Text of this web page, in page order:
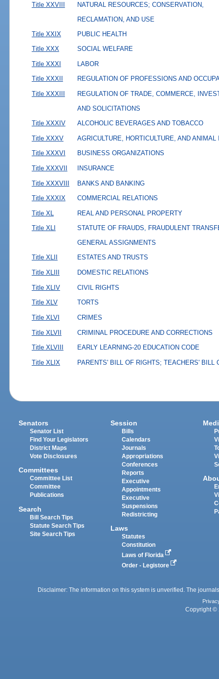
Title XXVIII
NATURAL RESOURCES; CONSERVATION,
RECLAMATION, AND USE
Title XXIX
PUBLIC HEALTH
Title XXX SOCIAL WELFARE
Title XXXI LABOR
Title XXXII REGULATION OF PROFESSIONS AND
Title XXXIII
REGULATION OF TRADE, COMMERCE,
AND SOLICITATIONS
Title XXXIV
ALCOHOLIC BEVERAGES AND TOBACCO
Title XXXV AGRICULTURE, HORTICULTURE, AND ANIMAL
Title XXXVI BUSINESS ORGANIZATIONS
Title XXXVII INSURANCE
Title XXXVIII BANKS AND BANKING
Title XXXIX COMMERCIAL RELATIONS
Title XL REAL AND PERSONAL PROPERTY
Title XLI
STATUTE OF FRAUDS, FRAUDULENT
GENERAL ASSIGNMENTS
Title XLII
ESTATES AND TRUSTS
Title XLIII DOMESTIC RELATIONS
Title XLIV CIVIL RIGHTS
Title XLV TORTS
Title XLVI CRIMES
Title XLVII CRIMINAL PROCEDURE AND CORRECTIONS
Title XLVIII EARLY LEARNING-20 EDUCATION CODE
Title XLIX PARENTS' BILL OF RIGHTS; TEACHERS' BILL
Senators
Senator List
Find Your Legislators
District Maps
Vote Disclosures
Committees
Committee List
Committee
Publications
Search
Bill Search Tips
Statute Search Tips
Site Search Tips
Session
Bills
Calendars
Journals
Appropriations
Conferences
Reports
Executive
Appointments
Executive
Suspensions
Redistricting
Laws
Statutes
Constitution
Laws of Florida
Order - Legistore
Disclaimer: The information on this system is unverified. The
Copyright ©